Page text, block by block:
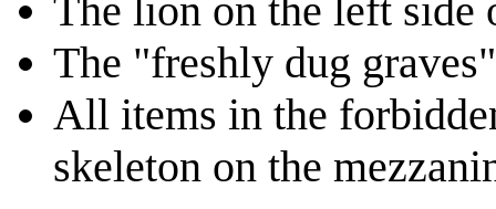
The lion on the left side
The "freshly dug
All items in the
skeleton on the